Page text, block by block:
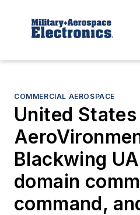
COMMERCIAL AEROSPACE
United
Blackwing
domain
command,